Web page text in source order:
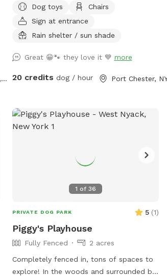
Ridgefield Park, NJ
Dog toys
Chairs
Sign at entrance
Rain shelter / sun shade
Great 😁🐾 they love it 💙 more
20 credits dog / hour Port Chester,
1 of 36
PRIVATE DOG PARK 5 (1)
Piggy's Playhouse
Fully Fenced
2 acres
Completely fenced in, tons of spaces to
explore! In the woods and surrounded by